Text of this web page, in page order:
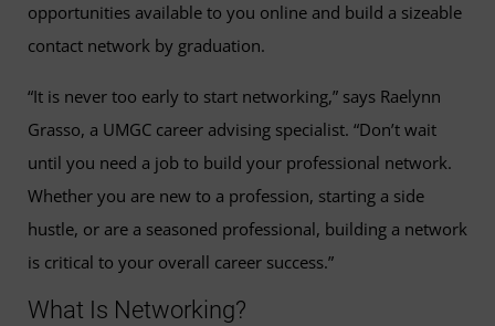
opportunities available to you online and build a sizeable
contact network by graduation.
“It is never too early to start networking,” says Raelynn
Grasso, a UMGC career advising specialist. “Don’t wait
until you need a job to build your professional network.
Whether you are new to a profession, starting a side
hustle, or are a seasoned professional, building a network
is critical to your overall career success.”
What Is Networking?